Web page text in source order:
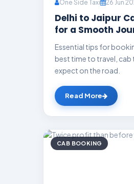
One Side Taxi 26 Jun
Delhi to Jaipur
for a Smooth
Essential tips for
best time to travel, cab
expect on the road.
Read More
CAB BOOKING